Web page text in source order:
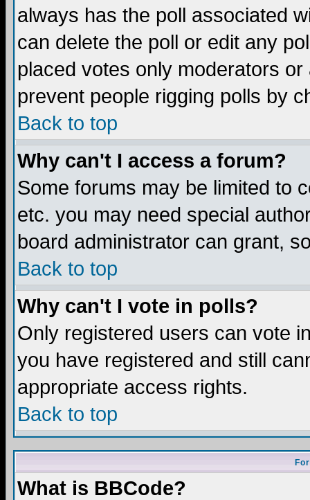
always has the poll associated
can delete the poll or edit any
placed votes only moderators
prevent people rigging polls by
Back to top
Why can't I access a forum?
Some forums may be limited to
etc. you may need special
board administrator can grant,
Back to top
Why can't I vote in polls?
Only registered users can vote
you have registered and still
appropriate access rights.
Back to top
What is BBCode?